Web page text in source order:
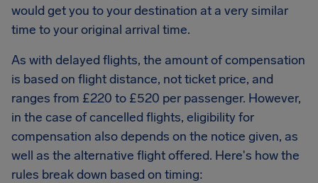
would get you to your destination at a very similar
time to your original arrival time.
As with delayed flights, the amount of compensation
is based on flight distance, not ticket price, and
ranges from £220 to £520 per passenger. However,
in the case of cancelled flights, eligibility for
compensation also depends on the notice given, as
well as the alternative flight offered. Here's how the
rules break down based on timing: